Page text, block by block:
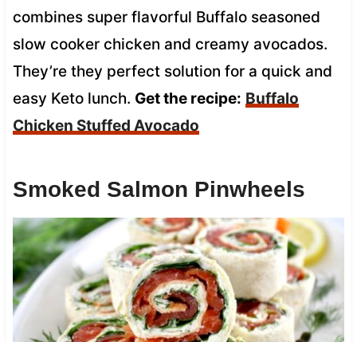
combines super flavorful Buffalo seasoned
slow cooker chicken and creamy avocados.
They’re they perfect solution for a quick and
easy Keto lunch. Get the recipe: Buffalo
Chicken Stuffed Avocado
Smoked Salmon Pinwheels